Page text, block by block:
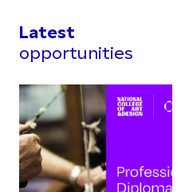
Latest
opportunities